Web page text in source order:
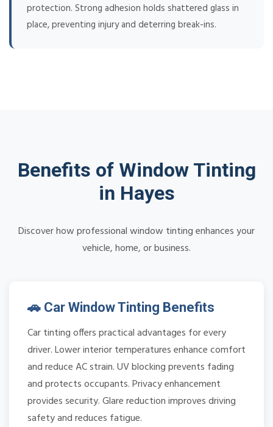
protection. Strong adhesion holds shattered glass in
place, preventing injury and deterring break-ins.
Benefits of Window Tinting
in Hayes
Discover how professional window tinting enhances your
vehicle, home, or business.
🚗 Car Window Tinting Benefits
Car tinting offers practical advantages for every
driver. Lower interior temperatures enhance comfort
and reduce AC strain. UV blocking prevents fading
and protects occupants. Privacy enhancement
provides security. Glare reduction improves driving
safety and reduces fatigue.